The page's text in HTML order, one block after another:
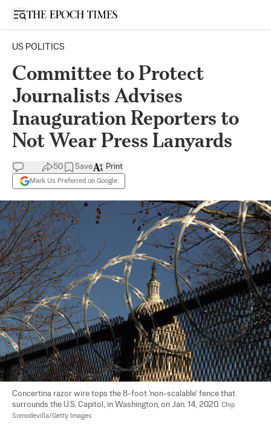
Open sidebar
US POLITICS
Committee to Protect
Journalists Advises
Inauguration Reporters to
Not Wear Press Lanyards
50 Save
Mark Us Preferred on Google
Print
Concertina razor wire tops the 8-foot 'non-scalable' fence that
surrounds the U.S. Capitol, in Washington, on Jan. 14, 2020. Chip
Somodevilla/Getty Images